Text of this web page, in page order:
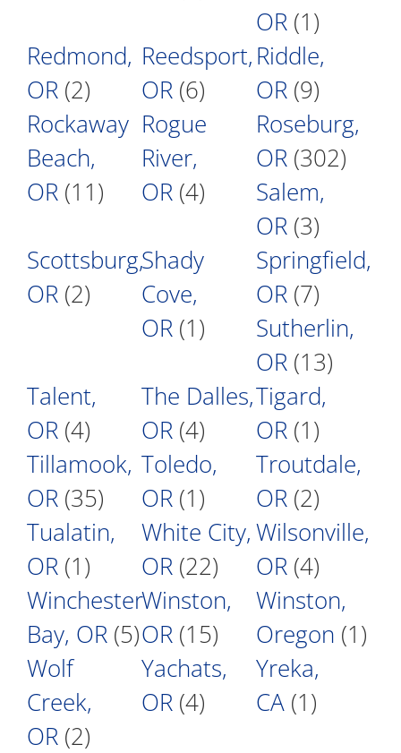
OR (1)
Redmond,
OR (2)
Reedsport,
OR (6)
Riddle,
OR (9)
Rockaway
Beach,
OR (11)
Rogue
River,
OR (4)
Roseburg,
OR (302)
Salem,
OR (3)
Scottsburg,
OR (2)
Shady
Cove,
OR (1)
Springfield,
OR (7)
Sutherlin,
OR (13)
Talent,
OR (4)
The Dalles,
OR (4)
Tigard,
OR (1)
Tillamook,
OR (35)
Toledo,
OR (1)
Troutdale,
OR (2)
Tualatin,
OR (1)
White City,
OR (22)
Wilsonville,
OR (4)
Winchester
Bay, OR (5)
Winston,
OR (15)
Winston,
Oregon (1)
Wolf
Creek,
OR (2)
Yachats,
OR (4)
Yreka,
CA (1)